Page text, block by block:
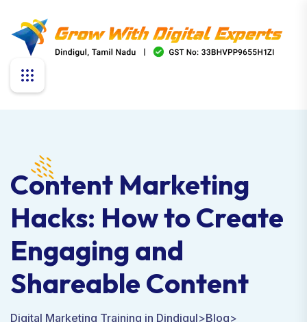
Content Marketing
Hacks: How to Create
Engaging and
Shareable Content
Digital Marketing Training in Dindigul>Blog>